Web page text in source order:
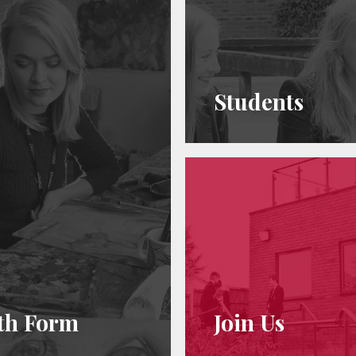
Form
Students
Join Us